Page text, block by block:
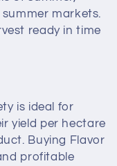
markets.
ready in time
is ideal for
yield per hectare
Buying Flavor
profitable